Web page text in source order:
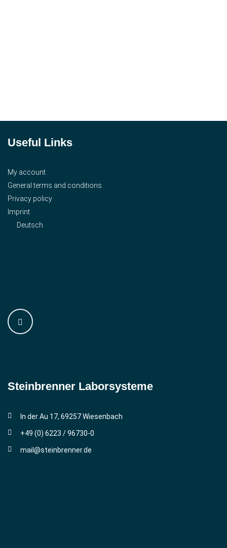
Useful Links
My account
General terms and conditions
Privacy policy
Imprint
Deutsch
Steinbrenner ­Laborsysteme
In der Au 17, 69257 Wiesenbach
+49 (0) 6223 / 96730-0
mail@steinbrenner.de